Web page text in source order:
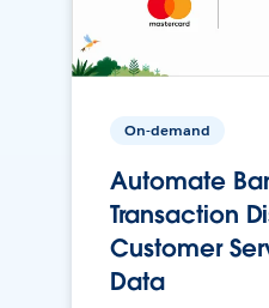
On-demand
Automate
Transaction
Customer
Data